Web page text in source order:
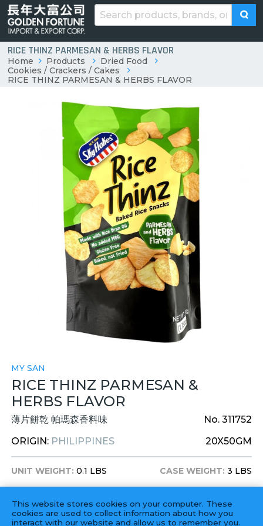
RICE THINZ PARMESAN & HERBS FLAVOR
Home Products
Dried Food
Cookies / Crackers / Cakes
RICE THINZ PARMESAN & HERBS FLAVOR
MY SAN
RICE THINZ PARMESAN &
HERBS FLAVOR
薄片餅乾 帕瑪森香料味
No. 311752
ORIGIN: PHILIPPINES 20X50GM
UNIT WEIGHT: 0.1 LBS
CASE WEIGHT: 3 LBS
ITEM UPC:750515086043
This website stores cookies on your computer. These
cookies are used to collect information about how you
interact with our website and allow us to remember you.